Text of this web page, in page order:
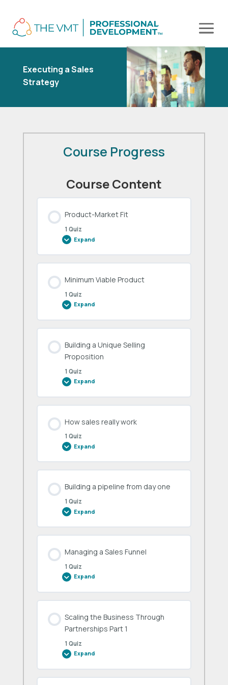
Executing a Sales
Strategy
Course Progress
Course Content
Product-Market Fit
1 Quiz
Expand
Product-
Fit
Minimum Viable Product
1 Quiz
Expand
Minimum
Product
Building a Unique Selling
Proposition
1 Quiz
Expand
Building
Unique
How sales really work
1 Quiz
Expand
How
really
work
Building a pipeline from day one
1 Quiz
Expand
Building
pipeline
Managing a Sales Funnel
1 Quiz
Expand
Managing
Sales
Scaling the Business Through
Partnerships Part 1
1 Quiz
Expand
Scaling
Business